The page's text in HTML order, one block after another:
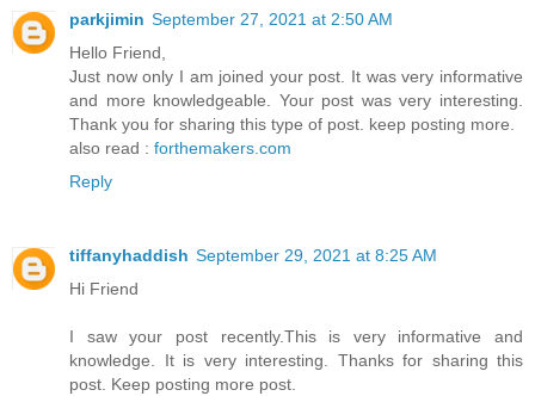
parkjimin September 27, 2021 at 2:50 AM
Hello Friend,
Just now only I am joined your post. It was very informative
and more knowledgeable. Your post was very interesting.
Thank you for sharing this type of post. keep posting more.
also read : forthemakers.com
Reply
tiffanyhaddish September 29, 2021 at 8:25 AM
Hi Friend
I saw your post recently.This is very informative and
knowledge. It is very interesting. Thanks for sharing this
post. Keep posting more post.